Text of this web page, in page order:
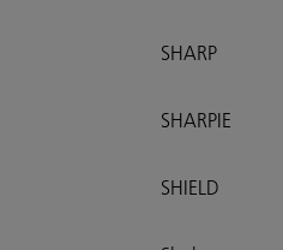
SHARP
SHARPIE
SHIELD